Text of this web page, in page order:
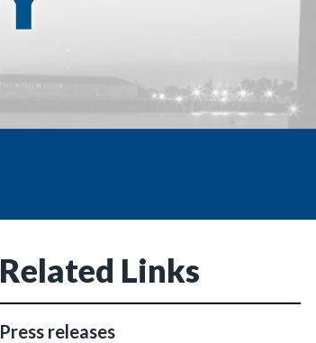
Related Links
Press releases